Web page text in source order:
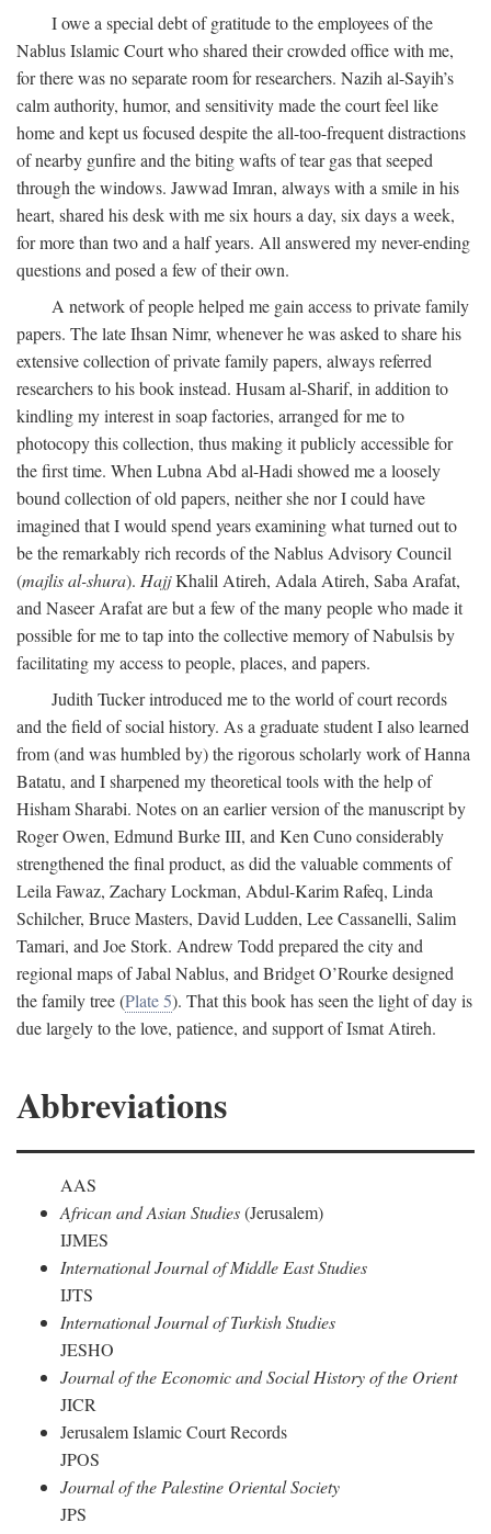
I owe a special debt of gratitude to the employees of the
Nablus Islamic Court who shared their crowded office with me,
for there was no separate room for researchers. Nazih al-Sayih’s
calm authority, humor, and sensitivity made the court feel like
home and kept us focused despite the all-too-frequent distractions
of nearby gunfire and the biting wafts of tear gas that seeped
through the windows. Jawwad Imran, always with a smile in his
heart, shared his desk with me six hours a day, six days a week,
for more than two and a half years. All answered my never-ending
questions and posed a few of their own.
A network of people helped me gain access to private family
papers. The late Ihsan Nimr, whenever he was asked to share his
extensive collection of private family papers, always referred
researchers to his book instead. Husam al-Sharif, in addition to
kindling my interest in soap factories, arranged for me to
photocopy this collection, thus making it publicly accessible for
the first time. When Lubna Abd al-Hadi showed me a loosely
bound collection of old papers, neither she nor I could have
imagined that I would spend years examining what turned out to
be the remarkably rich records of the Nablus Advisory Council
(majlis al-shura). HajjKhalil Atireh, Adala Atireh, Saba Arafat,
and Naseer Arafat are but a few of the many people who made it
possible for me to tap into the collective memory of Nabulsis by
facilitating my access to people, places, and papers.
Judith Tucker introduced me to the world of court records
and the field of social history. As a graduate student I also learned
from (and was humbled by) the rigorous scholarly work of Hanna
Batatu, and I sharpened my theoretical tools with the help of
Hisham Sharabi. Notes on an earlier version of the manuscript by
Roger Owen, Edmund Burke III, and Ken Cuno considerably
strengthened the final product, as did the valuable comments of
Leila Fawaz, Zachary Lockman, Abdul-Karim Rafeq, Linda
Schilcher, Bruce Masters, David Ludden, Lee Cassanelli, Salim
Tamari, and Joe Stork. Andrew Todd prepared the city and
regional maps of Jabal Nablus, and Bridget O’Rourke designed
the family tree (Plate 5). That this book has seen the light of day is
due largely to the love, patience, and support of Ismat Atireh.
Abbreviations
AAS
African and Asian Studies(Jerusalem)
IJMES
International Journal of Middle East Studies
IJTS
International Journal of Turkish Studies
JESHO
Journal of the Economic and Social History of the Orient
JICR
Jerusalem Islamic Court Records
JPOS
Journal of the Palestine Oriental Society
JPS